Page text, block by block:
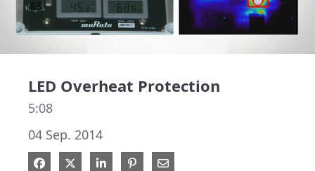
LED Overheat Protection
5:08
04 Sep. 2014
Share on Facebook
Share on X
Share on LinkedIn
Pin on Pinterest
Share via Email